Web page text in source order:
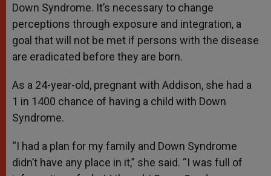
Down Syndrome. It’s necessary to change
perceptions through exposure and integration, a
goal that will not be met if persons with the disease
are eradicated before they are born.
As a 24-year-old, pregnant with Addison, she had a
1 in 1400 chance of having a child with Down
Syndrome.
“I had a plan for my family and Down Syndrome
didn’t have any place in it,” she said. “I was full of